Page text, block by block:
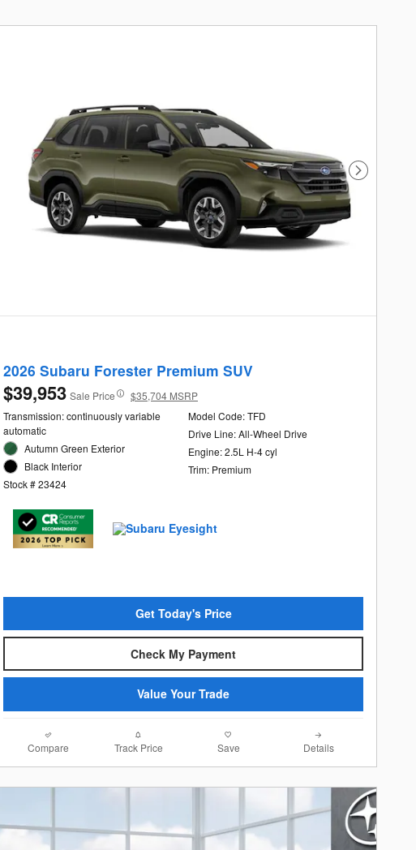
Next Photo
2026 Subaru Forester Premium SUV
$39,953 Sale Price
$35,704 MSRP
Transmission: continuously variable
automatic
Autumn Green Exterior
Black Interior
Stock # 23424
Model Code: TFD
Drive Line: All-Wheel Drive
Engine: 2.5L H-4 cyl
Trim: Premium
Get Today's Price
Check My Payment
Value Your Trade
Compare Track Price Save Details